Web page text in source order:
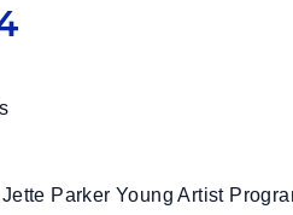
Parker Young Artist